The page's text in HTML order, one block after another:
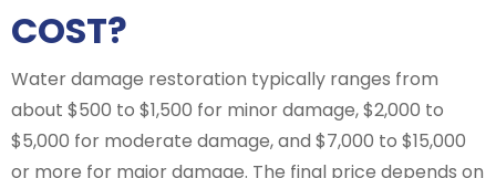
COST?
Water damage restoration typically ranges from
about $500 to $1,500 for minor damage, $2,000 to
$5,000 for moderate damage, and $7,000 to $15,000
or more for major damage. The final price depends on